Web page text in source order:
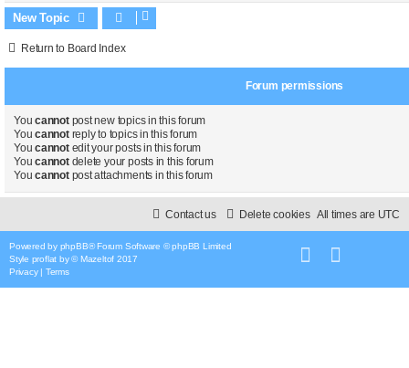
New Topic
Return to Board Index
Forum permissions
Youcannotpost new topics in this forum
Youcannotreply to topics in this forum
Youcannotedit your posts in this forum
Youcannotdelete your posts in this forum
Youcannotpost attachments in this forum
All times are UTC
Delete cookies
Contact us
Powered by phpBB® Forum Software © phpBB Limited
Style proflat by ©Mazeltof 2017
Privacy| Terms